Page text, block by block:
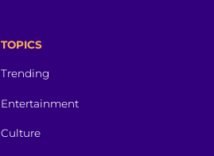
TOPICS
Trending
Entertainment
Culture